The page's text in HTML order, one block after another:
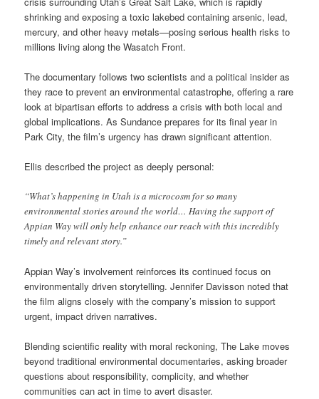
shrinking and exposing a toxic lakebed containing arsenic, lead,
mercury, and other heavy metals—posing serious health risks to
millions living along the Wasatch Front.
The documentary follows two scientists and a political insider as
they race to prevent an environmental catastrophe, offering a rare
look at bipartisan efforts to address a crisis with both local and
global implications. As Sundance prepares for its final year in
Park City, the film’s urgency has drawn significant attention.
Ellis described the project as deeply personal:
“What’s happening in Utah is a microcosm for so many
environmental stories around the world… Having the support of
Appian Way will only help enhance our reach with this incredibly
timely and relevant story.”
Appian Way’s involvement reinforces its continued focus on
environmentally driven storytelling. Jennifer Davisson noted that
the film aligns closely with the company’s mission to support
urgent, impact driven narratives.
Blending scientific reality with moral reckoning, The Lake moves
beyond traditional environmental documentaries, asking broader
questions about responsibility, complicity, and whether
communities can act in time to avert disaster.